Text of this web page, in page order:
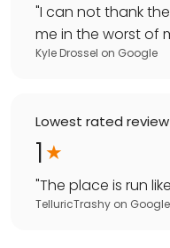
"I can not thank
me in the worst of
Kyle Drossel on Google
Lowest rated review
1
"The place is run
TelluricTrashy on Google